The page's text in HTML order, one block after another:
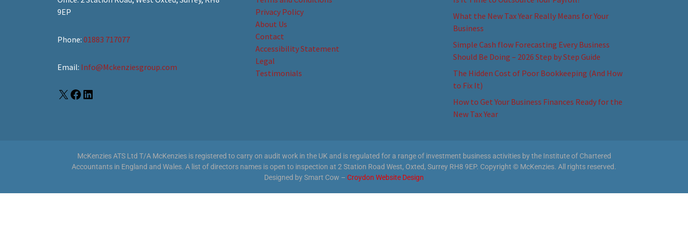
9EP
Phone: 01883 717077
Email: Info@Mckenziesgroup.com
Privacy Policy
About Us
Contact
Accessibility Statement
Legal
Testimonials
What the New Tax Year Really Means for Your
Business
Simple Cash flow Forecasting Every Business
Should Be Doing – 2026 Step by Step Guide
The Hidden Cost of Poor Bookkeeping (And How
to Fix It)
How to Get Your Business Finances Ready for the
New Tax Year
McKenzies ATS Ltd T/A McKenzies is registered to carry on audit work in the UK and is regulated for a range of investment business activities by the Institute of Chartered
Accountants in England and Wales. A list of directors names is open to inspection at 2 Station Road West, Oxted, Surrey RH8 9EP. Copyright © McKenzies. All rights reserved.
Designed by Smart Cow – Croydon Website Design